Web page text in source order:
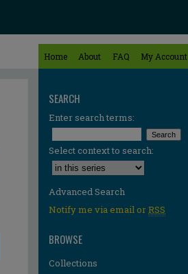
Home About FAQ My Account
SEARCH
Enter search terms:
Select context to search:
Advanced Search
Notify me via email orRSS
BROWSE
Collections